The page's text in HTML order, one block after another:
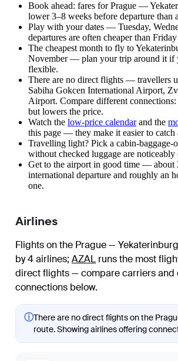
Book ahead: fares for Prague —
lower 3–8 weeks before departure than
Play with your dates — Tuesday,
departures are often cheaper than
The cheapest month to fly to
November — plan your trip around it if
flexible.
There are no direct flights — travellers
Sabiha Gokcen International Airport,
Airport. Compare different
but lowers the price.
Watch the low-price calendarand the
this page — they make it easier to catch
Travelling light? Pick a cabin-
without checked luggage are noticeably
Get to the airport in good time — about
international departure and roughly an
one.
Airlines
Flights on the Prague —
by 4 airlines; AZALruns the most
direct flights — compare carriers and
connections below.
ⓘThere are no direct flights on the
route. Showing airlines offering